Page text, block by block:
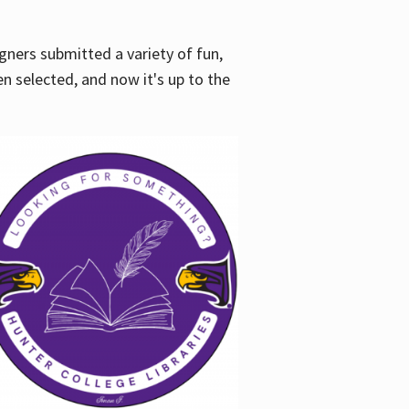
submitted a variety of fun,
selected, and now it's up to the